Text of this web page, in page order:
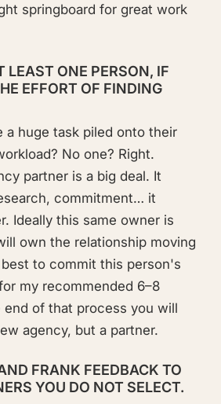
springboard for great work
LEAST ONE PERSON, IF
EFFORT OF FINDING
a huge task piled onto their
No one? Right.
partner is a big deal. It
commitment… it
Ideally this same owner is
own the relationship moving
to commit this person's
my recommended 6–8
end of that process you will
agency, but a partner.
FRANK FEEDBACK TO
YOU DO NOT SELECT.